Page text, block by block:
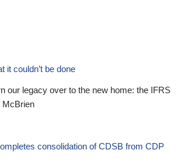
it couldn’t be done
our legacy over to the new home: the IFRS
McBrien
consolidation of CDSB from CDP